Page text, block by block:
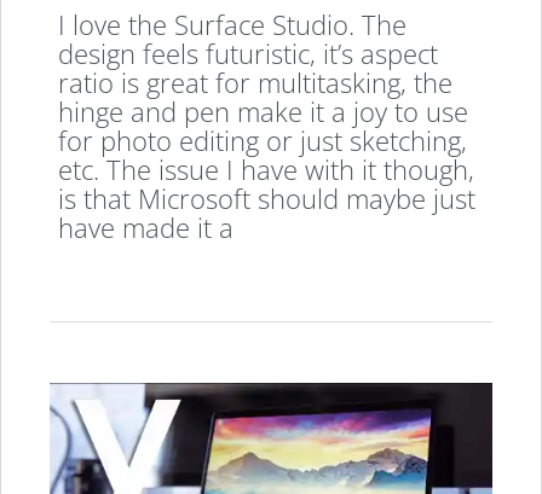
I love the Surface Studio. The
design feels futuristic, it’s aspect
ratio is great for multitasking, the
hinge and pen make it a joy to use
for photo editing or just sketching,
etc. The issue I have with it though,
is that Microsoft should maybe just
have made it a